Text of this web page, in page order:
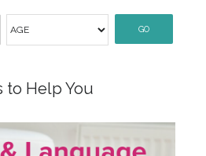
GO
to Help You